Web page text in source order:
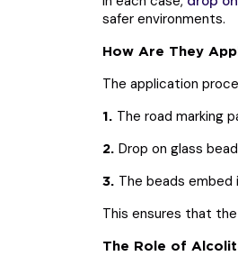
safer environments.
How Are They
The application
1. The road marking
2. Drop on glass
3. The beads embed
This ensures that
The Role of